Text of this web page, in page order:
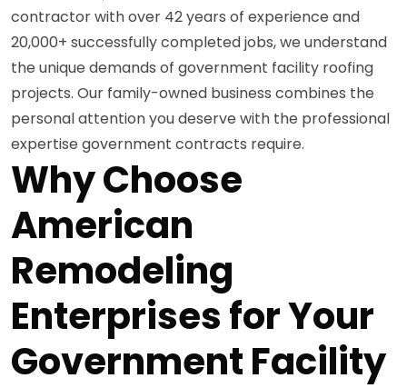
contractor with over 42 years of experience and
20,000+ successfully completed jobs, we understand
the unique demands of government facility roofing
projects. Our family-owned business combines the
personal attention you deserve with the professional
expertise government contracts require.
Why Choose
American
Remodeling
Enterprises for Your
Government Facility